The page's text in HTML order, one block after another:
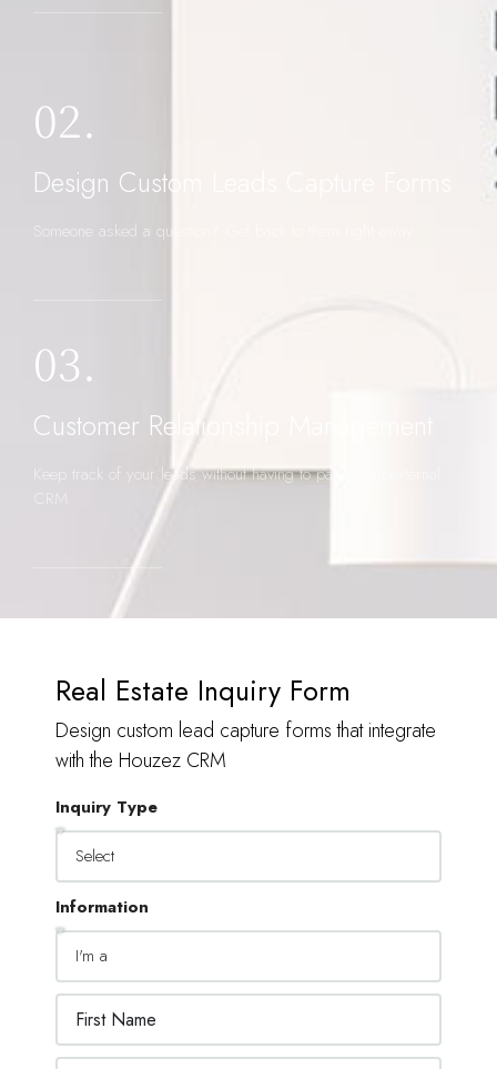
02.
Design Custom Leads Capture Forms
Someone asked a question? Get back to them right away
03.
Customer Relationship Management
Keep track of your leads without having to pay for an external
Real Estate Inquiry Form
Design custom lead capture forms that integrate
with the Houzez CRM
Inquiry Type
Information